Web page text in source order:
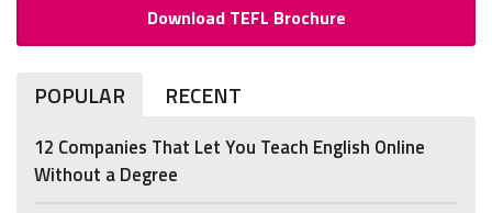
Download TEFL Brochure
POPULAR RECENT
12 Companies That Let You Teach English Online
Without a Degree